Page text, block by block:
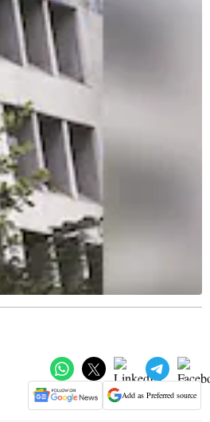
Add as Preferred source